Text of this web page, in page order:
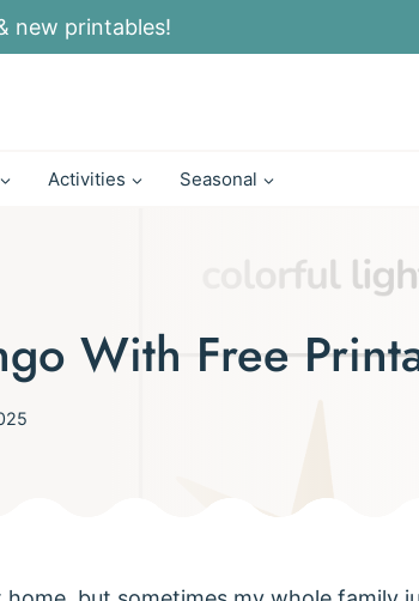
new printables!
Activities Seasonal
With Free